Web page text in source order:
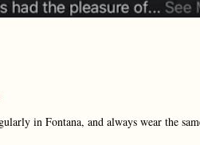
in Fontana, and always wear the